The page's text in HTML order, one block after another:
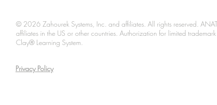
© 2026 Zahourek Systems, Inc. and affiliates. All rights reserved.
affiliates in the US or other countries. Authorization for limited
Clay® Learning System.
Privacy Policy